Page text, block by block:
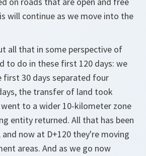
will continue as we move into the
all that in some perspective of
to do in these first 120 days: we
first 30 days separated four
the transfer of land took
went to a wider 10-kilometer zone
entity returned. All that has been
and now at D+120 they're moving
areas. And as we go now